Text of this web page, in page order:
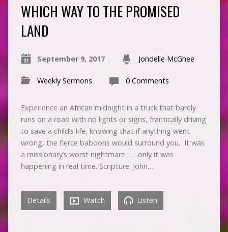
WHICH WAY TO THE PROMISED
LAND
September 9, 2017 Jondelle McGhee
Weekly Sermons 0 Comments
Experience an African midnight in a truck that barely
runs on a road with no lights or signs, frantically driving
to save a child’s life, knowing that if anything went
wrong, the fierce baboons would surround you. It was
a missionary’s worst nightmare . . . only it was
happening in real time. Scripture: John…
Details Watch Listen